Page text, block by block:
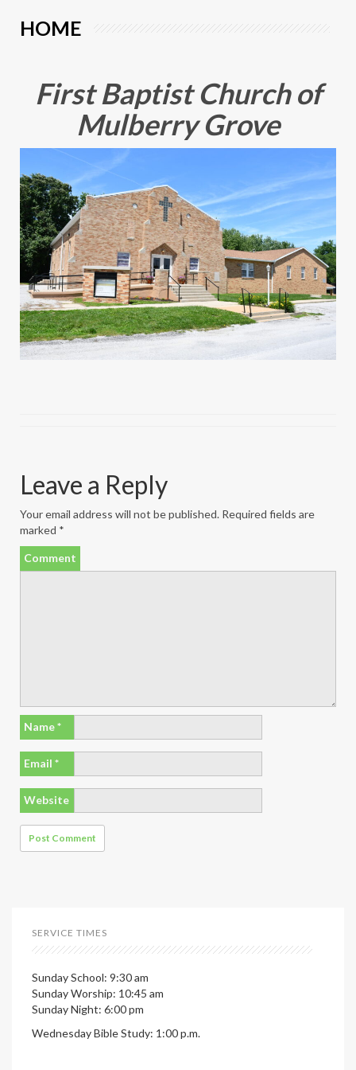
HOME
First Baptist Church of
Mulberry Grove
Leave a Reply
Your email address will not be published. Required fields are
marked *
Comment
Name*
Email *
Website
SERVICE TIMES
Sunday School: 9:30 am
Sunday Worship: 10:45 am
Sunday Night: 6:00 pm
Wednesday Bible Study: 1:00 p.m.